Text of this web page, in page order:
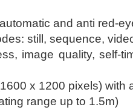
and anti red-
still, sequence,
image quality, self-
x 1200 pixels) with
range up to 1.5m)